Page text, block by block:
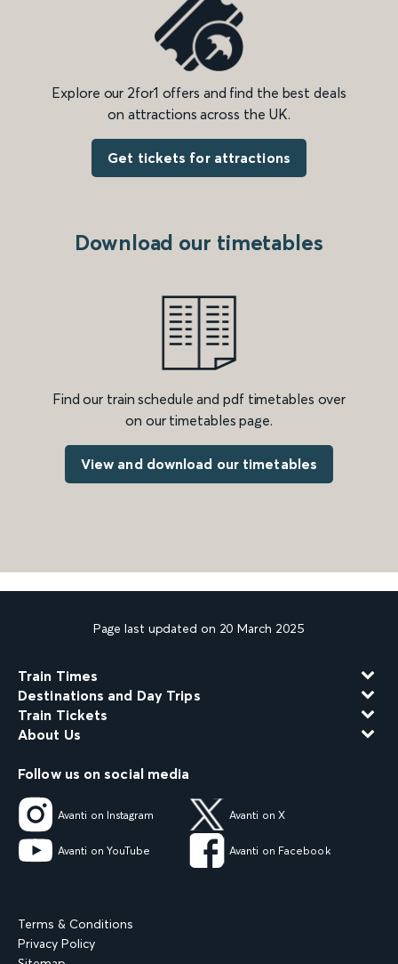
Explore our 2for1 offers and find the best deals
on attractions across the UK.
Get tickets for attractions
Download our timetables
Find our train schedule and pdf timetables over
on our timetables page.
View and download our timetables
Page last updated on 20 March 2025
Train Times
Destinations and Day Trips
Train Tickets
About Us
Follow us on social media
Avanti on Instagram Avanti on X
Avanti on YouTube Avanti on Facebook
Terms & Conditions
Privacy Policy